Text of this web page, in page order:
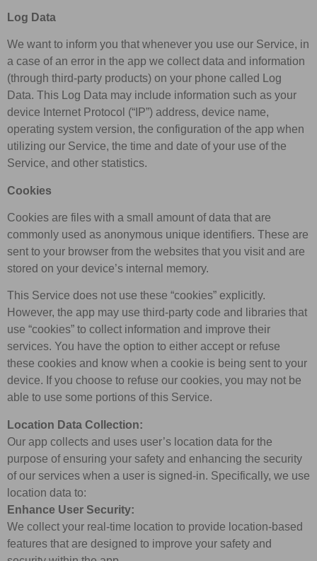
Log Data
We want to inform you that whenever you use our Service, in
a case of an error in the app we collect data and information
(through third-party products) on your phone called Log
Data. This Log Data may include information such as your
device Internet Protocol (“IP”) address, device name,
operating system version, the configuration of the app when
utilizing our Service, the time and date of your use of the
Service, and other statistics.
Cookies
Cookies are files with a small amount of data that are
commonly used as anonymous unique identifiers. These are
sent to your browser from the websites that you visit and are
stored on your device’s internal memory.
This Service does not use these “cookies” explicitly.
However, the app may use third-party code and libraries that
use “cookies” to collect information and improve their
services. You have the option to either accept or refuse
these cookies and know when a cookie is being sent to your
device. If you choose to refuse our cookies, you may not be
able to use some portions of this Service.
Location Data Collection:
Our app collects and uses user’s location data for the
purpose of ensuring your safety and enhancing the security
of our services when a user is signed-in. Specifically, we use
location data to:
Enhance User Security:
We collect your real-time location to provide location-based
features that are designed to improve your safety and